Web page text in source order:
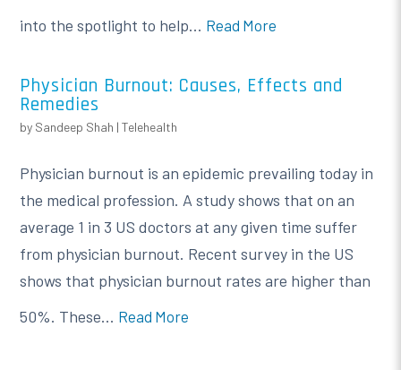
into the spotlight to help... Read More
Physician Burnout: Causes, Effects and
Remedies
by Sandeep Shah |Telehealth
Physician burnout is an epidemic prevailing today in
the medical profession. A study shows that on an
average 1 in 3 US doctors at any given time suffer
from physician burnout. Recent survey in the US
shows that physician burnout rates are higher than
50%. These... Read More